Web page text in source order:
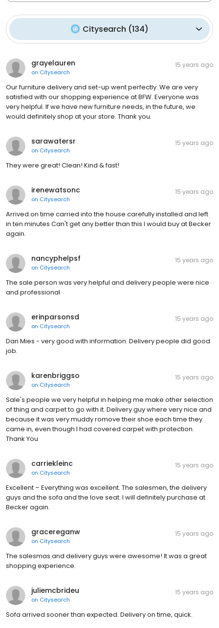
Citysearch (134)
grayelauren
on Citysearch
15 years ago
Our furniture delivery and set-up went perfectly. We are very
satisfied with our shopping experience at BFW. Everyone was
very helpful. If we have new furniture needs, in the future, we
would definitely shop at your store. Thank you.
sarawatersr
on Citysearch
15 years ago
They were great! Clean! Kind & fast!
irenewatsonc
on Citysearch
15 years ago
Arrived on time carried into the house carefully installed and left
in ten minutes Can't get any better than this I would buy at Becker
again.
nancyphelpsf
on Citysearch
15 years ago
The sale person was very helpful and delivery people were nice
and professional
erinparsonsd
on Citysearch
15 years ago
Dan Mies - very good with information. Delivery people did good
job.
karenbriggso
on Citysearch
15 years ago
Sale's people we very helpful in helping me make other selection
of thing and carpet to go with it. Delivery guy where very nice and
because it was very muddy romove their shoe each time they
came in, even though I had covered carpet with protection.
Thank You
carriekleinc
on Citysearch
15 years ago
Excellent – Everything was excellent. The salesmen, the delivery
guys and the sofa and the love seat. I will definitely purchase at
Becker again.
gracereganw
on Citysearch
15 years ago
The salesmas and delivery guys were awesome! It was a great
shopping experience.
juliemcbrideu
on Citysearch
15 years ago
Sofa arrived sooner than expected. Delivery on time, quick.